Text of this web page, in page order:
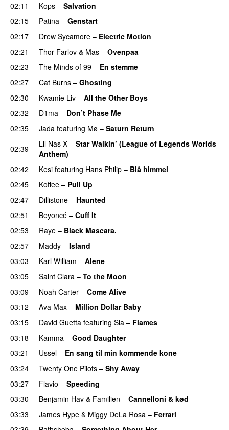
02:11
Kops – Salvation
02:15 Patina – Genstart
02:17
Drew Sycamore – Electric Motion
02:21 Thor Farlov & Mas – Ovenpaa
02:23
The Minds of 99 – En stemme
02:27
Cat Burns – Ghosting
02:30
Kwamie Liv – All the Other Boys
02:32
D1ma – Don’t Phase Me
02:35
Jada featuring Mø – Saturn Return
02:39
Lil Nas X – Star Walkin’ (League of Legends Worlds
Anthem)
02:42
Kesi featuring Hans Philip – Blå himmel
02:45
Koffee – Pull Up
02:47
Dillistone – Haunted
02:51 Beyoncé – Cuff It
02:53
Raye – Black Mascara.
02:57 Maddy – Island
03:03
Karl William – Alene
03:05
Saint Clara – To the Moon
03:09
Noah Carter – Come Alive
03:12 Ava Max – Million Dollar Baby
03:15
David Guetta featuring Sia – Flames
03:18
Kamma – Good Daughter
03:21 Ussel – En sang til min kommende kone
03:24
Twenty One Pilots – Shy Away
03:27
Flavio – Speeding
03:30
Benjamin Hav & Familien – Cannelloni & kød
03:33
James Hype & Miggy DeLa Rosa – Ferrari